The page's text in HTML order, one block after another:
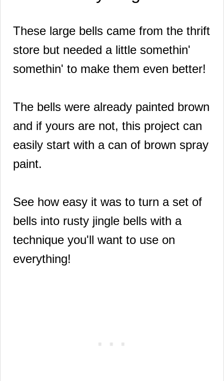
These large bells came from the thrift
store but needed a little somethin'
somethin' to make them even better!
The bells were already painted brown
and if yours are not, this project can
easily start with a can of brown spray
paint.
See how easy it was to turn a set of
bells into rusty jingle bells with a
technique you'll want to use on
everything!